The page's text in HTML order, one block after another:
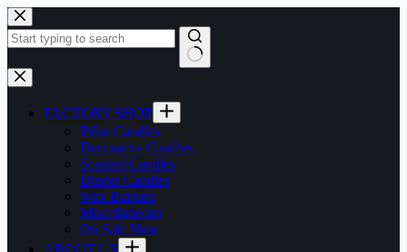
Skip
to
content
No
results
FACTORY SHOP
Pillar Candles
Decorative Candles
Scented Candles
Dinner Candles
Wax Burners
Miscellaneous
On Sale Now
ABOUT US